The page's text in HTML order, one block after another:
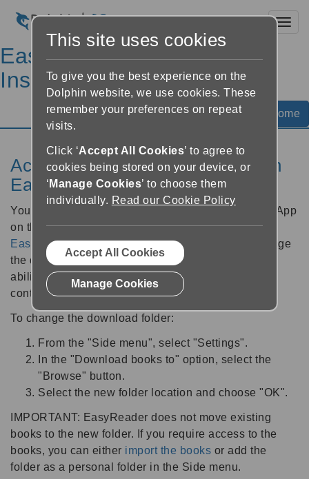
EasyReader Help &
Instructions
Help Home
Access Windows settings with an
EasyReader Plan
You can access additional options for EasyReader App
on the Windows platform when subscribed to an
EasyReader Plan. These include the ability to change
the download folder for books you receive plus the
ability to monitor personal folders for accessible
content.
To change the download folder:
From the "Side menu", select "Settings".
In the "Download books to" option, select the
"Browse" button.
Select the new folder location and choose "OK".
IMPORTANT: EasyReader does not move existing
books to the new folder. If you require access to the
books, you can either import the books or add the
folder as a personal folder in the Side menu.
This site uses cookies
To give you the best experience on the
Dolphin website, we use cookies. These
remember your preferences on repeat
visits.
Click ‘Accept All Cookies’ to agree to
cookies being stored on your device, or
‘ Manage Cookies’ to choose them
individually. Read our Cookie Policy
Accept All Cookies
Manage Cookies